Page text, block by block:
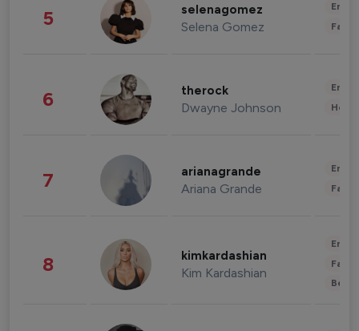
5 selenagomez
Selena Gomez
6 therock
Dwayne Johnson
7 arianagrande
Ariana Grande
8 kimkardashian
Kim Kardashian